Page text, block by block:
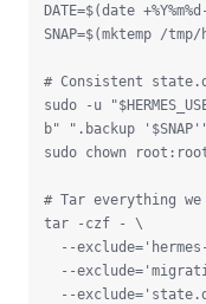
DATE=$(date +%Y%m%d-
SNAP=$(mktemp /
# Consistent
sudo -u
b" ".backup
sudo chown
# Tar everything
tar -czf - \